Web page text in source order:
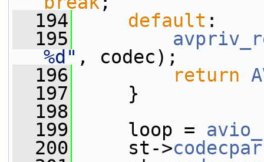
  194
default :
  195
%d" , codec);
  196
return
  197
}
  198
  199
loop =
  200
st->codecpar